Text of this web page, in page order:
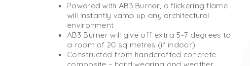
Powered with AB3 Burner, a flickering flame
will instantly vamp up any architectural
environment
AB3 Burner will give off extra 5-7 degrees to
a room of 20 sq metres (if indoor)
Constructed from handcrafted concrete